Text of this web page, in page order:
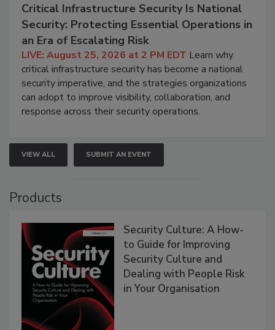
Critical Infrastructure Security Is National
Security: Protecting Essential Operations in
an Era of Escalating Risk
LIVE: August 25, 2026 at 2 PM EDT Learn why
critical infrastructure security has become a national
security imperative, and the strategies organizations
can adopt to improve visibility, collaboration, and
response across their security operations.
VIEW ALL SUBMIT AN EVENT
Products
Security Culture: A How-
to Guide for Improving
Security Culture and
Dealing with People Risk
in Your Organisation